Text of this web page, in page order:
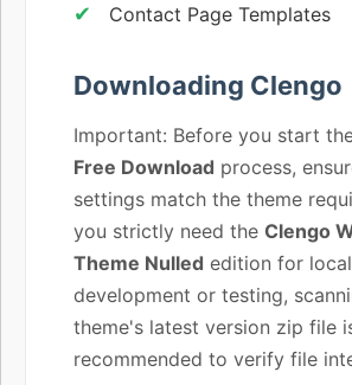
Contact Page Templates
Downloading Clengo
Important: Before you start
Free Download process,
settings match the theme
you strictly need the Clengo
Theme Nulled edition for local
development or testing,
theme's latest version zip file
recommended to verify file